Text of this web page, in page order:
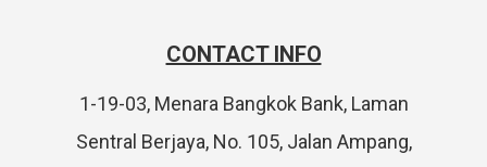
CONTACT INFO
1-19-03, Menara Bangkok Bank, Laman
Sentral Berjaya, No. 105, Jalan Ampang,